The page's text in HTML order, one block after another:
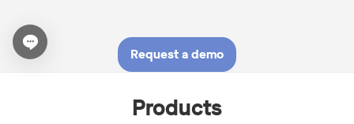
Request a demo
Open chat widget
Products